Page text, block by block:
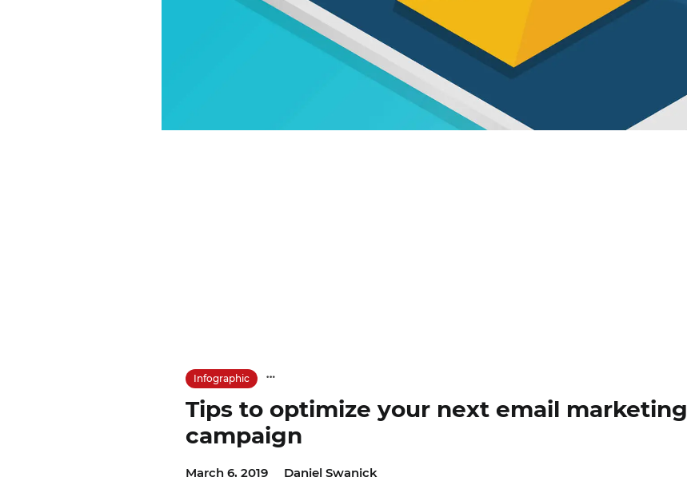
Infographic
Tips to optimize your next email marketing
campaign
March 6, 2019 Daniel Swanick